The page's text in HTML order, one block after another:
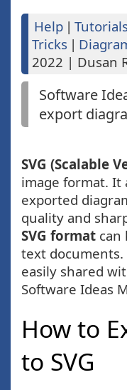
Help | Tutorials
Tricks |
2022 | Dusan
Software
export
SVG (Scalable
image format. It
exported
quality and
SVG format can
text documents.
easily shared
Software Ideas
How to
to SVG